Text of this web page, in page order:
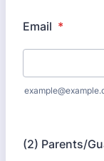
Email *
(2) Parents/